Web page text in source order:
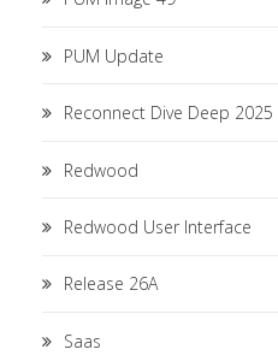
PUM Update
Reconnect Dive Deep 2025
Redwood
Redwood User Interface
Release 26A
Saas